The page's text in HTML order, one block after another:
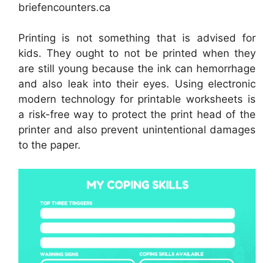
briefencounters.ca
Printing is not something that is advised for
kids. They ought to not be printed when they
are still young because the ink can hemorrhage
and also leak into their eyes. Using electronic
modern technology for printable worksheets is
a risk-free way to protect the print head of the
printer and also prevent unintentional damages
to the paper.